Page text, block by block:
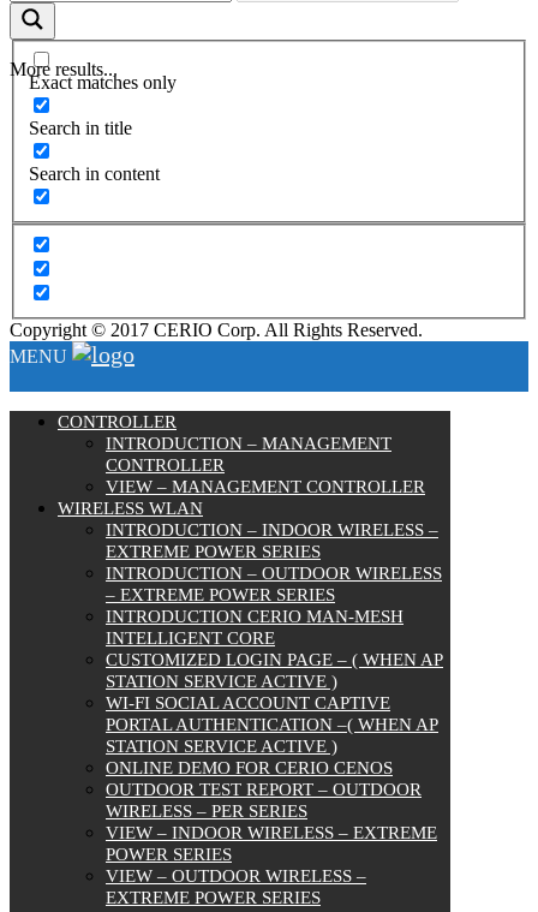
More results...
Exact matches only
Search in title
Search in content
Copyright © 2017 CERIO Corp. All Rights Reserved.
MENU
CONTROLLER
INTRODUCTION – MANAGEMENT
CONTROLLER
VIEW – MANAGEMENT CONTROLLER
WIRELESS WLAN
INTRODUCTION – INDOOR WIRELESS –
EXTREME POWER SERIES
INTRODUCTION – OUTDOOR WIRELESS
– EXTREME POWER SERIES
INTRODUCTION CERIO MAN-MESH
INTELLIGENT CORE
CUSTOMIZED LOGIN PAGE – ( WHEN AP
STATION SERVICE ACTIVE )
WI-FI SOCIAL ACCOUNT CAPTIVE
PORTAL AUTHENTICATION –( WHEN AP
STATION SERVICE ACTIVE )
ONLINE DEMO FOR CERIO CENOS
OUTDOOR TEST REPORT – OUTDOOR
WIRELESS – PER SERIES
VIEW – INDOOR WIRELESS – EXTREME
POWER SERIES
VIEW – OUTDOOR WIRELESS –
EXTREME POWER SERIES